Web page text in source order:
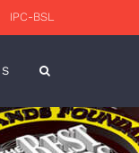
IPC-BSL